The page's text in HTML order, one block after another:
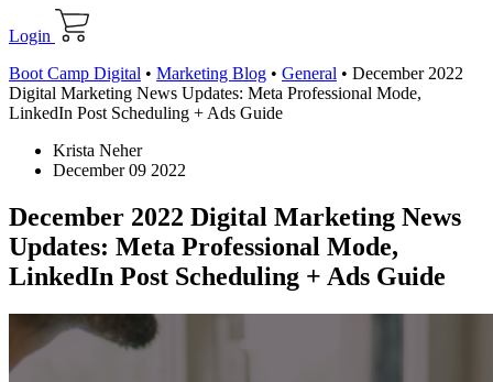
Login
Boot Camp Digital • Marketing Blog • General • December 2022
Digital Marketing News Updates: Meta Professional Mode,
LinkedIn Post Scheduling + Ads Guide
Krista Neher
December 09 2022
December 2022 Digital Marketing News
Updates: Meta Professional Mode,
LinkedIn Post Scheduling + Ads Guide